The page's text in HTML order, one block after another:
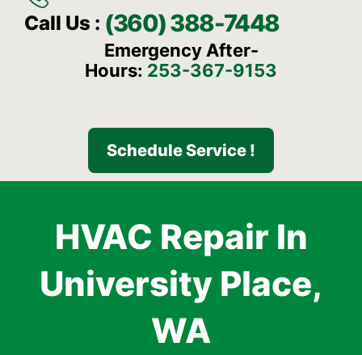
Call Us : (360) 388-7448
Emergency After-
Hours: 253-367-9153
Schedule Service !
HVAC Repair In
University Place,
WA